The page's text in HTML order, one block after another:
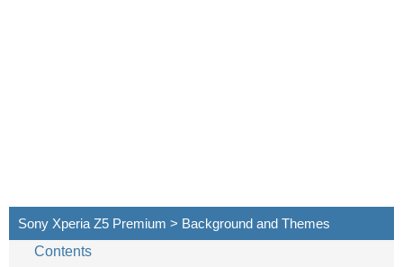
Sony Xperia Z5 Premium > Background and Themes
Contents